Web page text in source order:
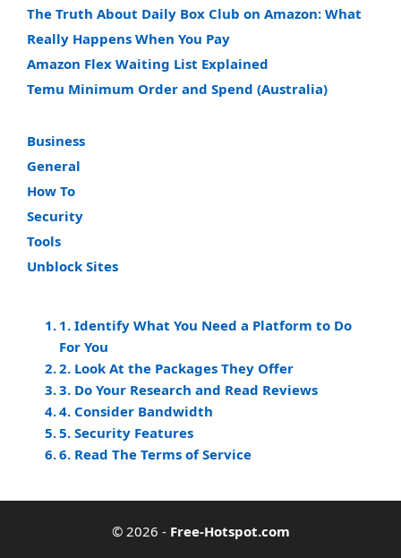
The Truth About Daily Box Club on Amazon: What
Really Happens When You Pay
Amazon Flex Waiting List Explained
Temu Minimum Order and Spend (Australia)
Business
General
How To
Security
Tools
Unblock Sites
1. Identify What You Need a Platform to Do
For You
2. Look At the Packages They Offer
3. Do Your Research and Read Reviews
4. Consider Bandwidth
5. Security Features
6. Read The Terms of Service
© 2026 - Free-Hotspot.com